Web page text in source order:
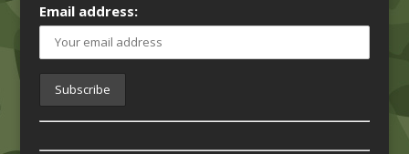
Email address: